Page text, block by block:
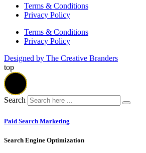
Terms & Conditions
Privacy Policy
Terms & Conditions
Privacy Policy
Designed by The Creative Branders
top
Search
Paid Search Marketing
Search Engine Optimization